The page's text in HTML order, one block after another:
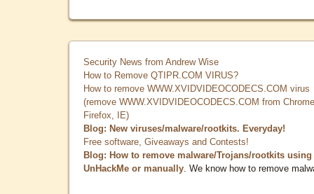
Security News from Andrew Wise
How to Remove QTIPR.COM VIRUS?
How to remove WWW.XVIDVIDEOCODECS.COM virus
(remove WWW.XVIDVIDEOCODECS.COM from
Firefox, IE)
Blog: New viruses/malware/rootkits. Everyday!
Free software, Giveaways and Contests!
Blog: How to remove malware/Trojans/rootkits using
UnHackMe or manually . We know how to remove